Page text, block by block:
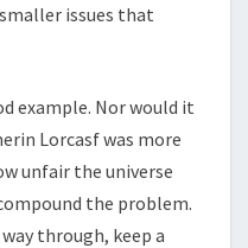
issues that
example. Nor would it
Lorcasf was more
unfair the universe
the problem.
through, keep a